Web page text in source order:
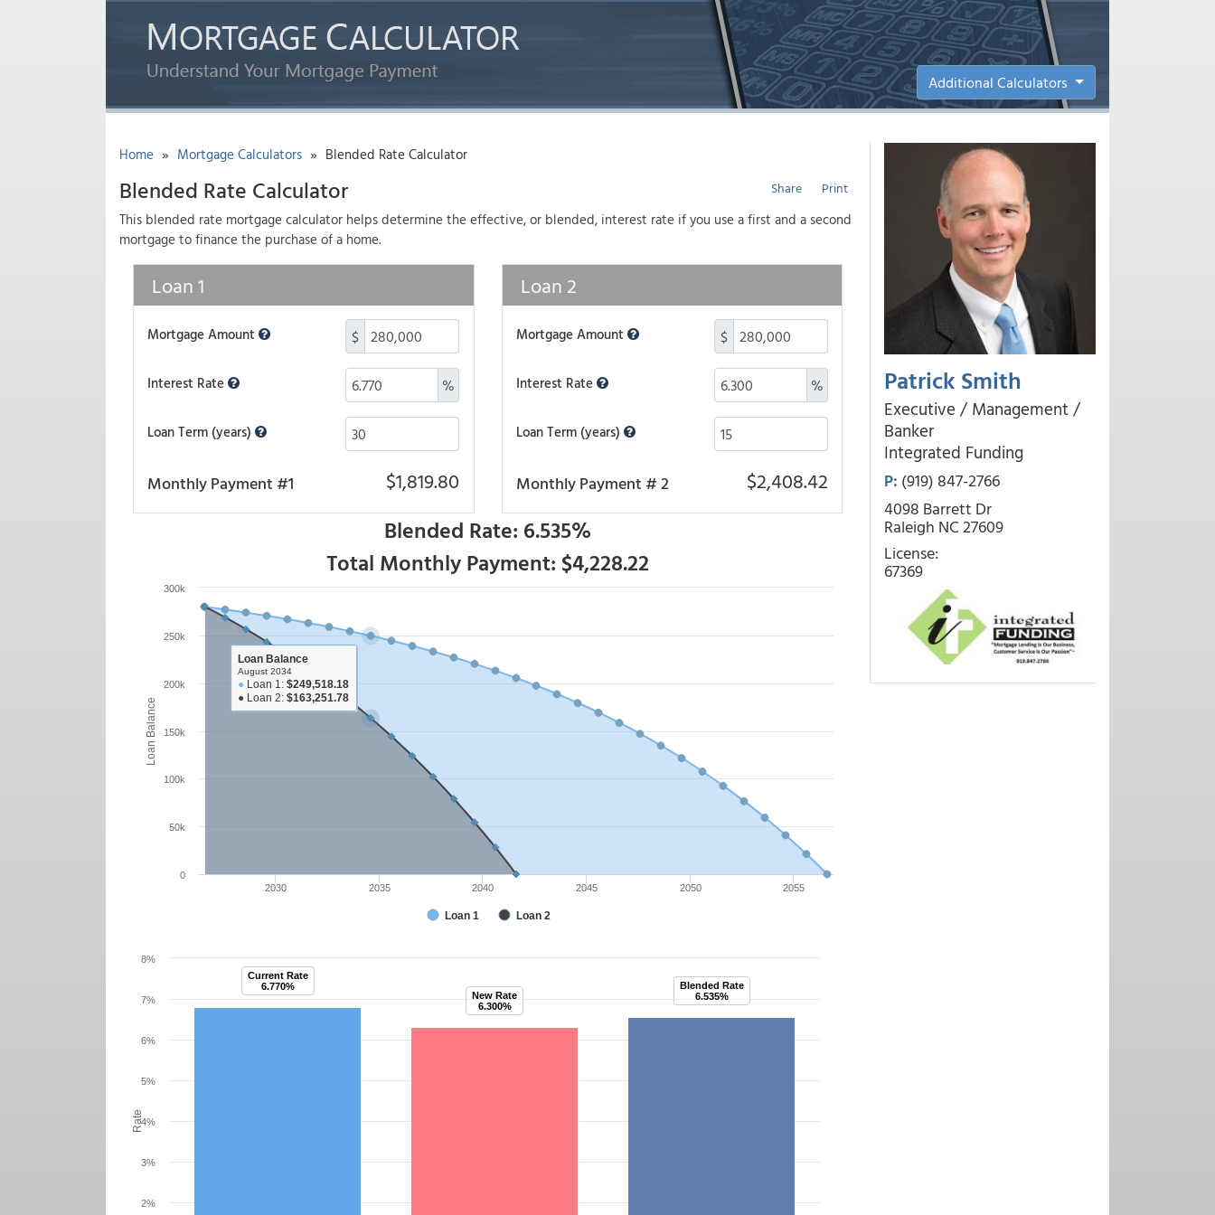
Additional Calculators
Patrick Smith
Executive / Management /
Banker
Integrated Funding
P: (919) 847-2766
4098 Barrett Dr
Raleigh NC 27609
License:
67369
Home » Mortgage Calculators » Blended Rate Calculator
Print
Share
Blended Rate Calculator
This blended rate mortgage calculator helps determine the effective, or blended, interest rate if you use a first and a second
mortgage to finance the purchase of a home.
Loan 1
Mortgage Amount $
Interest Rate %
Loan Term (years)
Monthly Payment #1 $1,819.80
Loan 2
Mortgage Amount $
Interest Rate %
Loan Term (years)
Monthly Payment # 2 $2,408.42
Blended Rate: 6.535%
Total Monthly Payment: $4,228.22
Loan Balance
Loan 1 Loan 2
2030 2035 2040 2045 2050 2055
0
50k
100k
150k
200k
250k
300k
Loan Balance
August 2034
● Loan 1: $249,518.18
● Loan 2: $163,251.78
Rate
2%
3%
4%
5%
6%
7%
8%
Current Rate
6.770%
New Rate
6.300%
Blended Rate
6.535%